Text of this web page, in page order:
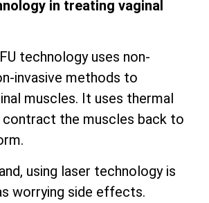
in treating vaginal
technology uses non-
invasive methods to
muscles. It uses thermal
contract the muscles back to
using laser technology is
worrying side effects.